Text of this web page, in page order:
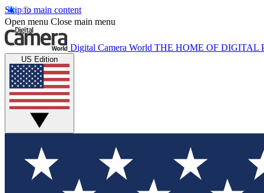
Skip to main content
Open menu Close main menu
Digital Camera World THE HOME OF DIGITAL
US Edition